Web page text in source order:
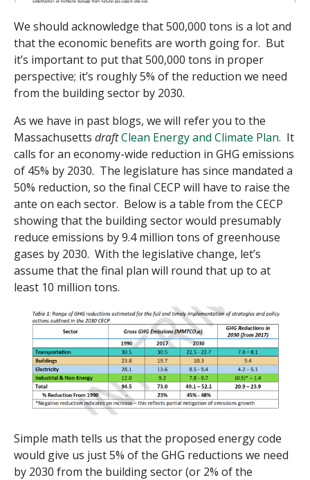
We should acknowledge that 500,000 tons is a lot and
that the economic benefits are worth going for. But
it’s important to put that 500,000 tons in proper
perspective; it’s roughly 5% of the reduction we need
from the building sector by 2030.
As we have in past blogs, we will refer you to the
Massachusetts draftClean Energy and Climate Plan. It
calls for an economy-wide reduction in GHG emissions
of 45% by 2030. The legislature has since mandated a
50% reduction, so the final CECP will have to raise the
ante on each sector. Below is a table from the CECP
showing that the building sector would presumably
reduce emissions by 9.4 million tons of greenhouse
gases by 2030. With the legislative change, let’s
assume that the final plan will round that up to at
least 10 million tons.
Simple math tells us that the proposed energy code
would give us just 5% of the GHG reductions we need
by 2030 from the building sector (or 2% of the